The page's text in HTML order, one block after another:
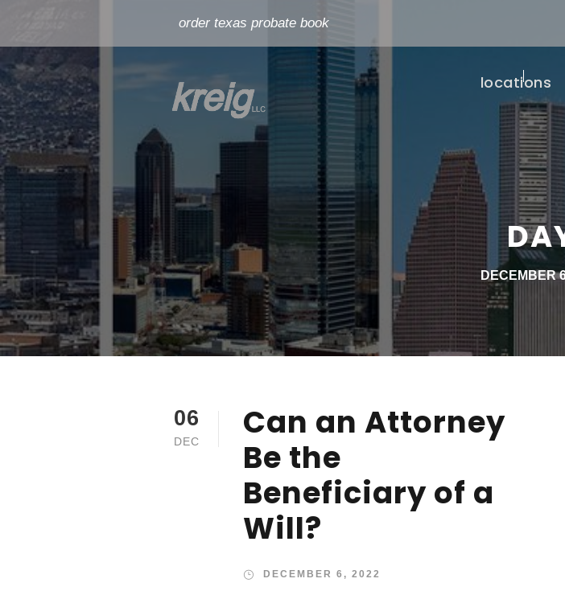
order texas probate book
locations
DECEMBER
06
DEC
Can an Attorney
Be the
Beneficiary of a
Will?
DECEMBER 6, 2022